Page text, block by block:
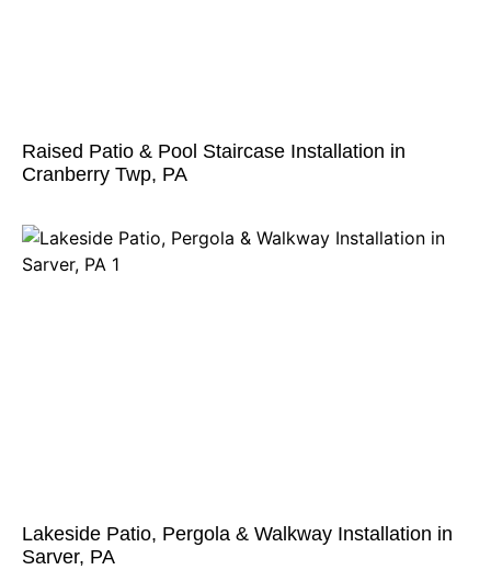
Raised Patio & Pool Staircase Installation in
Cranberry Twp, PA
Lakeside Patio, Pergola & Walkway Installation in
Sarver, PA